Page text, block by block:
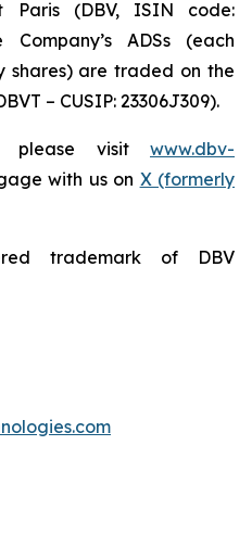
Paris (DBV, ISIN code:
Company’s ADSs (each
shares) are traded on the
– CUSIP: 23306J309).
please visit www.dbv-
with us on X (formerly
trademark of DBV